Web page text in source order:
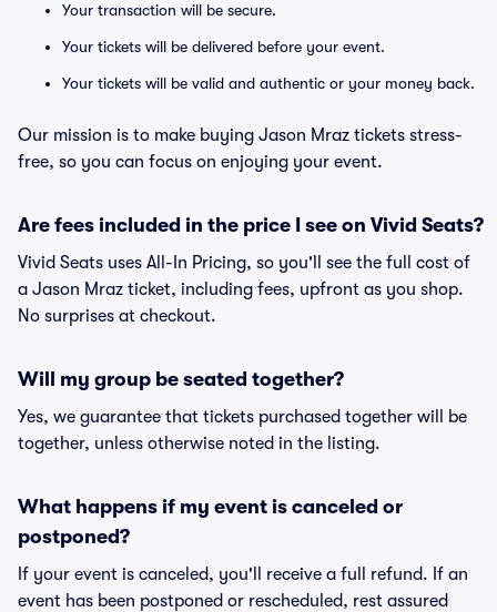
Your transaction will be secure.
Your tickets will be delivered before your event.
Your tickets will be valid and authentic or your money back.
Our mission is to make buying Jason Mraz tickets stress-
free, so you can focus on enjoying your event.
Are fees included in the price I see on Vivid Seats?
Vivid Seats uses All-In Pricing, so you'll see the full cost of
a Jason Mraz ticket, including fees, upfront as you shop.
No surprises at checkout.
Will my group be seated together?
Yes, we guarantee that tickets purchased together will be
together, unless otherwise noted in the listing.
What happens if my event is canceled or
postponed?
If your event is canceled, you'll receive a full refund. If an
event has been postponed or rescheduled, rest assured